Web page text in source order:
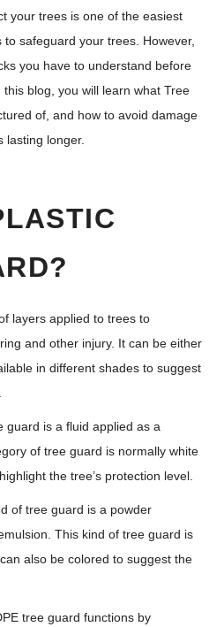
your trees is one of the easiest
safeguard your trees. However,
you have to understand before
blog, you will learn what Tree
of, and how to avoid damage
lasting longer.
layers applied to trees to
and other injury. It can be either
in different shades to suggest
guard is a fluid applied as a
of tree guard is normally white
the tree’s protection level.
of tree guard is a powder
This kind of tree guard is
also be colored to suggest the
tree guard functions by